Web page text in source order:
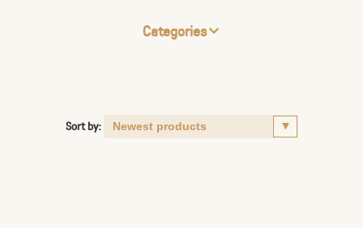
Categories
Sort by: